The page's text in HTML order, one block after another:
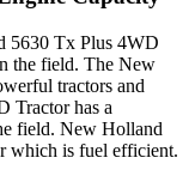
5630 Tx Plus 4WD
the field. The New
tractors and
Tractor has a
field. New Holland
which is fuel efficient.